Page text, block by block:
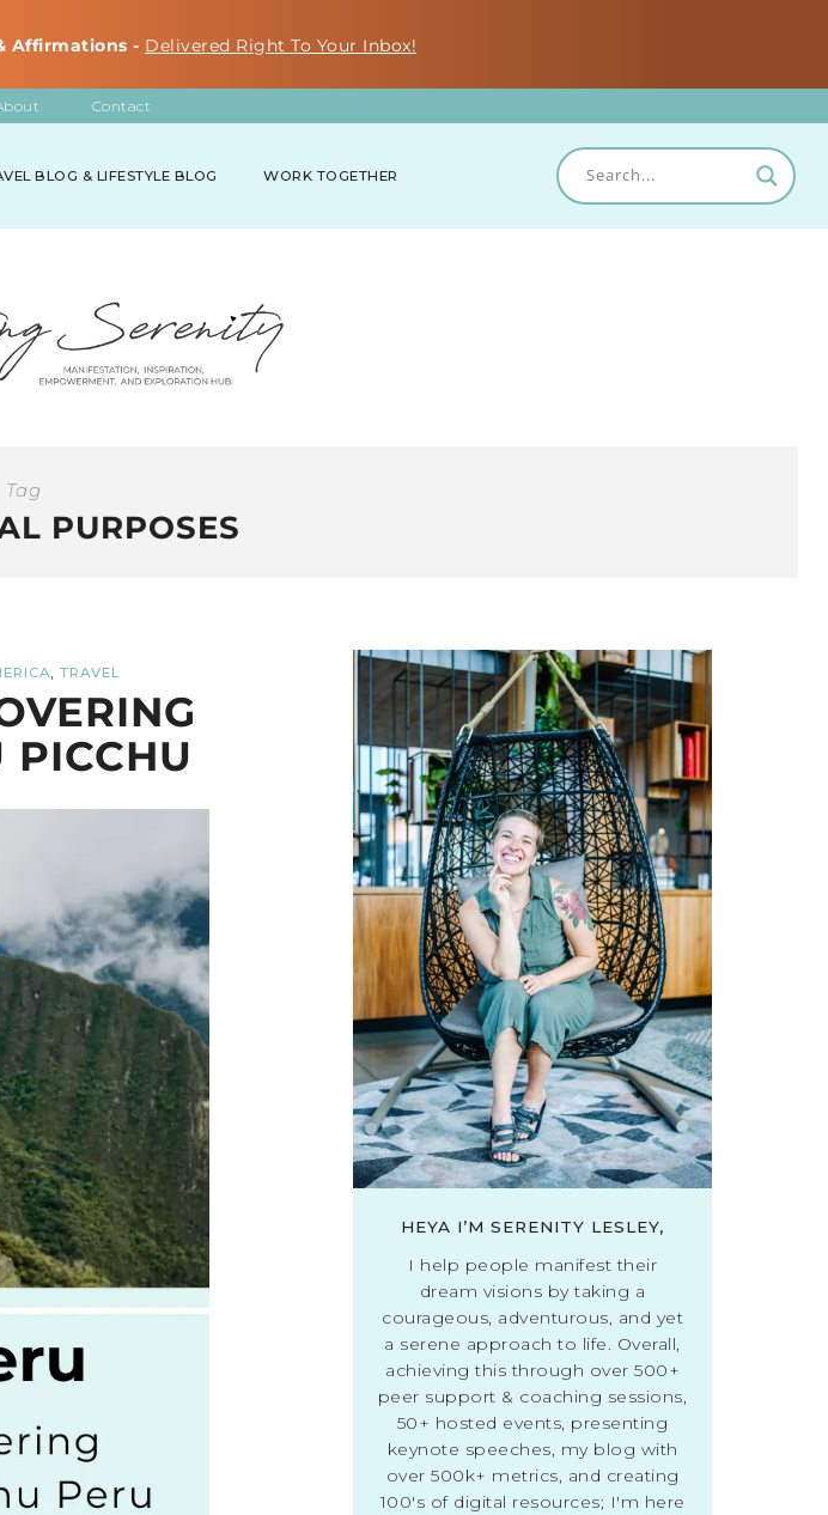
Affirmations - Delivered Right To Your Inbox!
Contact
BLOG & LIFESTYLE BLOG WORK TOGETHER
Tag
PURPOSES
, TRAVEL
PICCHU
HEYA I’M SERENITY LESLEY,
I help people manifest their
dream visions by taking a
courageous, adventurous, and yet
a serene approach to life. Overall,
achieving this through over 500+
peer support & coaching sessions,
50+ hosted events, presenting
keynote speeches, my blog with
over 500k+ metrics, and creating
100's of digital resources; I'm here